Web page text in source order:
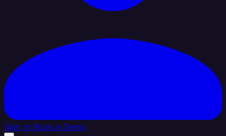
Sign In Book a Demo